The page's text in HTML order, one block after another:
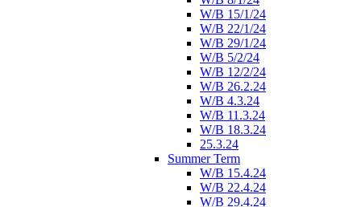
W/B 15/1/24
W/B 22/1/24
W/B 29/1/24
W/B 5/2/24
W/B 12/2/24
W/B 26.2.24
W/B 4.3.24
W/B 11.3.24
W/B 18.3.24
25.3.24
Summer Term
W/B 15.4.24
W/B 22.4.24
W/B 29.4.24